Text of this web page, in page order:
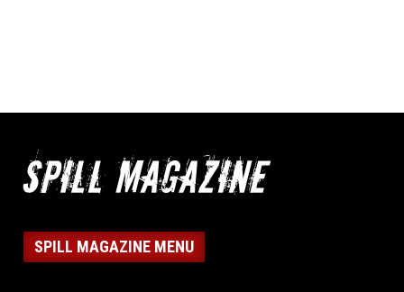
SPILL MAGAZINE MENU